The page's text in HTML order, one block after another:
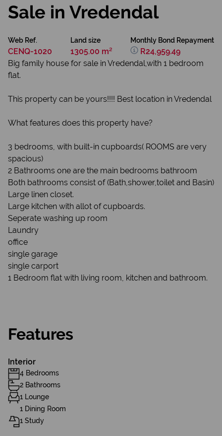
Sale in Vredendal
Web Ref.
CENQ-1020
Land size
1305.00 m²
Monthly Bond Repayment
R24,959.49
Big family house for sale in Vredendal,with 1 bedroom
flat.
This property can be yours!!!! Best location in Vredendal
What features does this property have?
3 bedrooms, with built-in cupboards( ROOMS are very
spacious)
2 Bathrooms one are the main bedrooms bathroom
Both bathrooms consist of (Bath,shower,toilet and Basin)
Large linen closet.
Large kitchen with allot of cupboards.
Seperate washing up room
Laundry
office
single garage
single carport
1 Bedroom flat with living room, kitchen and bathroom.
Features
Interior
4 Bedrooms
2 Bathrooms
1 Lounge
1 Dining Room
1 Study